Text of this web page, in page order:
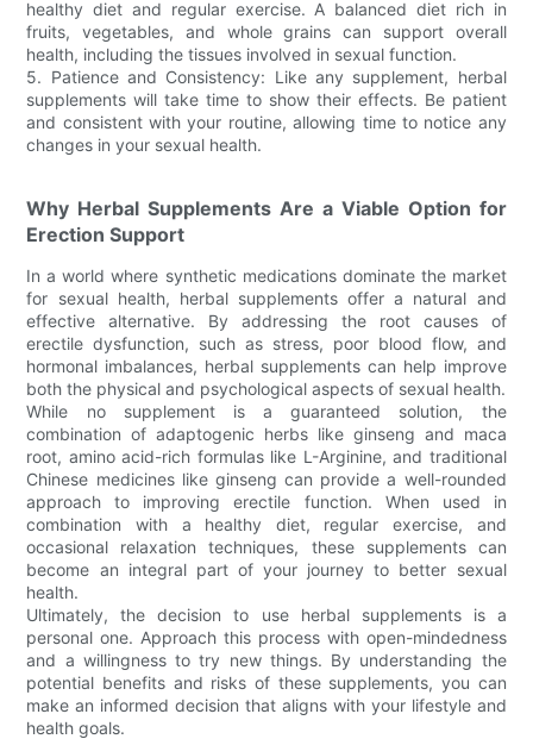
healthy diet and regular exercise. A balanced diet rich in
fruits, vegetables, and whole grains can support overall
health, including the tissues involved in sexual function.
5. Patience and Consistency: Like any supplement, herbal
supplements will take time to show their effects. Be patient
and consistent with your routine, allowing time to notice any
changes in your sexual health.
Why Herbal Supplements Are a Viable Option for
Erection Support
In a world where synthetic medications dominate the market
for sexual health, herbal supplements offer a natural and
effective alternative. By addressing the root causes of
erectile dysfunction, such as stress, poor blood flow, and
hormonal imbalances, herbal supplements can help improve
both the physical and psychological aspects of sexual health.
While no supplement is a guaranteed solution, the
combination of adaptogenic herbs like ginseng and maca
root, amino acid-rich formulas like L-Arginine, and traditional
Chinese medicines like ginseng can provide a well-rounded
approach to improving erectile function. When used in
combination with a healthy diet, regular exercise, and
occasional relaxation techniques, these supplements can
become an integral part of your journey to better sexual
health.
Ultimately, the decision to use herbal supplements is a
personal one. Approach this process with open-mindedness
and a willingness to try new things. By understanding the
potential benefits and risks of these supplements, you can
make an informed decision that aligns with your lifestyle and
health goals.